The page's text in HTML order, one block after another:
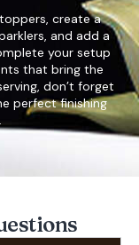
create a
and add a
your setup
that bring the
don’t forget
perfect finishing